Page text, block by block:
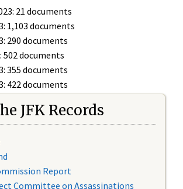
21 documents
1,103 documents
290 documents
502 documents
355 documents
422 documents
JFK Records
Report
Committee on Assassinations